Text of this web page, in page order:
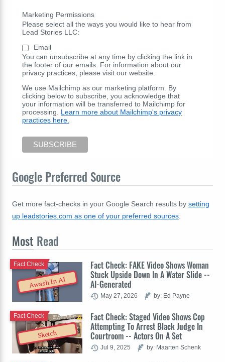
Marketing Permissions
Please select all the ways you would like to hear from
Lead Stories LLC:
Email
You can unsubscribe at any time by clicking the link in
the footer of our emails. For information about our
privacy practices, please visit our website.
We use Mailchimp as our marketing platform. By
clicking below to subscribe, you acknowledge that
your information will be transferred to Mailchimp for
processing. Learn more about Mailchimp's privacy
practices here.
Google Preferred Source
Get more fact-checks in your Google Search results by setting
up leadstories.com as one of your preferred sources.
Most Read
Awash In AI
Fact Check: FAKE Video Shows Woman
Stuck Upside Down In A Water Slide --
AI-Generated
Fact Check
May 27, 2026 by: Ed Payne
Sketch
Fact Check: Staged Video Shows Cop
Attempting To Arrest Black Judge In
Courtroom -- Actors On A Set
Fact Check
Jul 9, 2025 by: Maarten Schenk